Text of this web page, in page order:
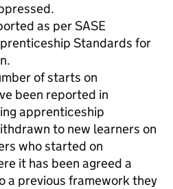
as per SASE
Standards for
of starts on
been reported in
apprenticeship
to new learners on
who started on
it has been agreed a
a previous framework they